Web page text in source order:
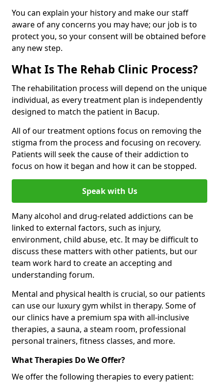
You can explain your history and make our staff
aware of any concerns you may have; our job is to
protect you, so your consent will be obtained before
any new step.
What Is The Rehab Clinic Process?
The rehabilitation process will depend on the unique
individual, as every treatment plan is independently
designed to match the patient in Bacup.
All of our treatment options focus on removing the
stigma from the process and focusing on recovery.
Patients will seek the cause of their addiction to
focus on how it began and how it can be stopped.
Speak with Us
Many alcohol and drug-related addictions can be
linked to external factors, such as injury,
environment, child abuse, etc. It may be difficult to
discuss these matters with other patients, but our
team work hard to create an accepting and
understanding forum.
Mental and physical health is crucial, so our patients
can use our luxury gym whilst in therapy. Some of
our clinics have a premium spa with all-inclusive
therapies, a sauna, a steam room, professional
personal trainers, fitness classes, and more.
What Therapies Do We Offer?
We offer the following therapies to every patient: